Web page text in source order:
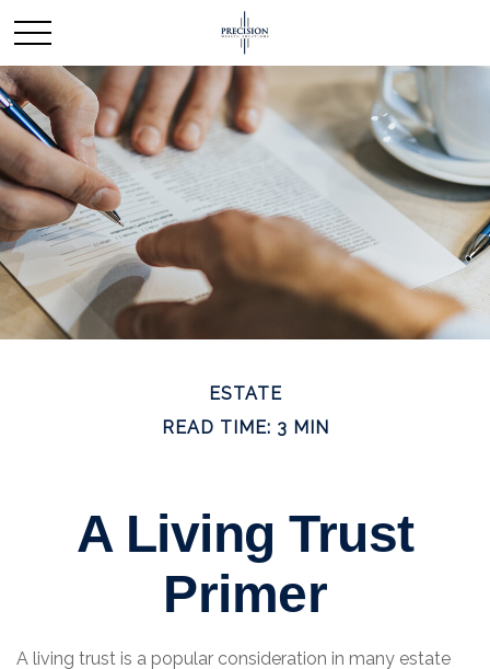
ESTATE
READ TIME: 3 MIN
A Living Trust
Primer
A living trust is a popular consideration in many estate